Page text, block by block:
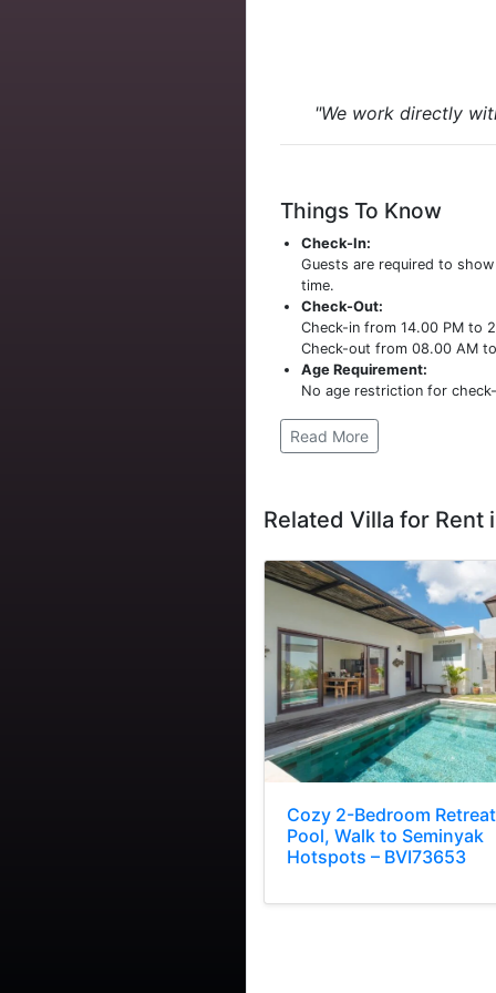
"We work directly
Things To Know
Check-In:
Guests are required to
time.
Check-Out:
Check-in from 14.00 PM to
Check-out from 08.00 AM
Age Requirement:
No age restriction for
Read More
Related Villa for Rent
Cozy 2-Bedroom
Pool, Walk to Seminyak
Hotspots – BVI73653